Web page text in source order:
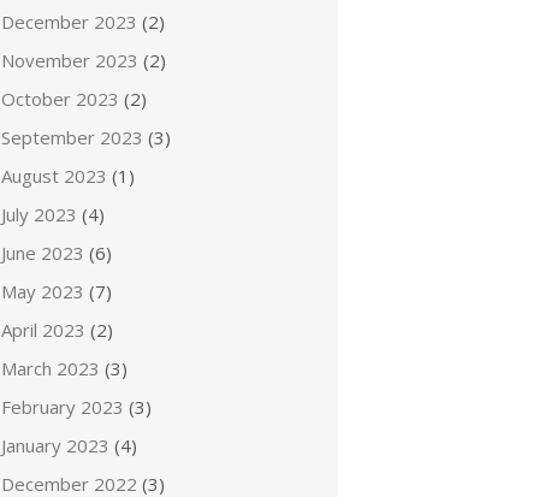
December 2023 (2)
November 2023 (2)
October 2023 (2)
September 2023 (3)
August 2023 (1)
July 2023 (4)
June 2023 (6)
May 2023 (7)
April 2023 (2)
March 2023 (3)
February 2023 (3)
January 2023 (4)
December 2022 (3)